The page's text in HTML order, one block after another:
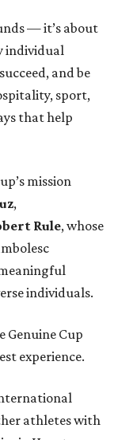
— it’s about
individual
and be
sport,
that help
mission
,
Rule, whose
individuals.
Genuine Cup
experience.
athletes with